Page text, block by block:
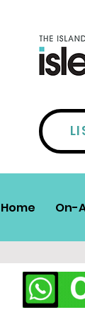
Home On-